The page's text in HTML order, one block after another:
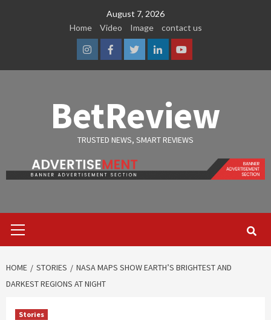
August 7, 2026
Home
Video Image contact us
InstagramFacebook
TwitterLinkedinYoutube
BetReview
TRUSTED NEWS, SMART REVIEWS
Menu
HOME STORIES
NASA MAPS SHOW EARTH’S BRIGHTEST AND
DARKEST REGIONS AT NIGHT
Stories